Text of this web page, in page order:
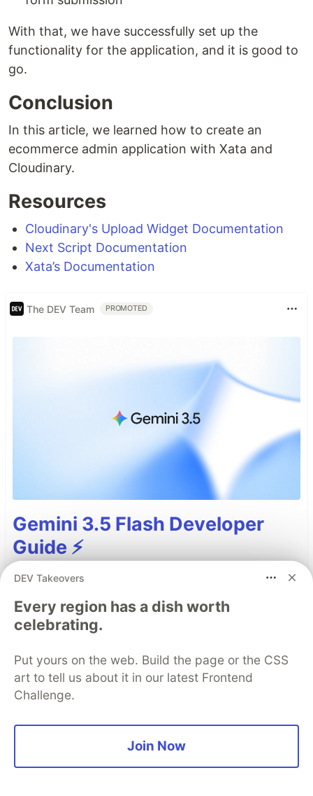
With that, we have successfully set up the
functionality for the application, and it is good to
go.
Conclusion
In this article, we learned how to create an
ecommerce admin application with Xata and
Cloudinary.
Resources
Cloudinary's Upload Widget Documentation
Next Script Documentation
Xata’s Documentation
The DEV Team PROMOTED
Gemini 3.5 Flash Developer
Guide ⚡️
Gemini 3.5 Flash
is generally available (GA),
our most intelligent Flash model, it delivers
sustained frontier performance in agentic
scale.
This guide contains an overview of
guidance for Gemini 3.5 Flash.
DEV Takeovers
Every region has a dish worth
celebrating.
Put yours on the web. Build the page or the CSS
art to tell us about it in our latest Frontend
Challenge.
Join Now